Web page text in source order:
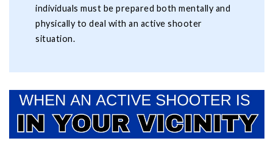
individuals must be prepared both mentally and
physically to deal with an active shooter
situation.